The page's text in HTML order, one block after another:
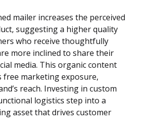
mailer increases the perceived
suggesting a higher quality
who receive thoughtfully
more inclined to share their
media. This organic content
free marketing exposure,
reach. Investing in custom
logistics step into a
asset that drives customer